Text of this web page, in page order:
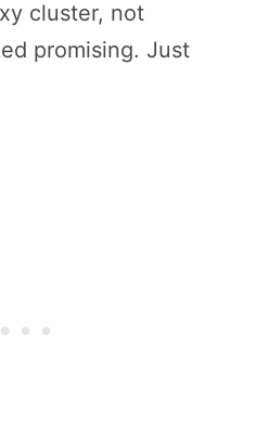
cluster, not
promising. Just